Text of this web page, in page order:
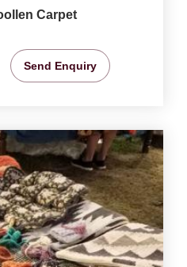
Carpet
Send Enquiry